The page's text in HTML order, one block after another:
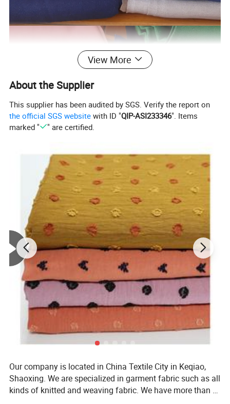
View More
About the Supplier
This supplier has been audited by SGS. Verify the report on
the official SGS website with ID "QIP-ASI233346". Items
marked "
" are certified.
Our company is located in China Textile City in Keqiao,
Shaoxing. We are specialized in garment fabric such as all
kinds of knitted and weaving fabric. We have more than 8